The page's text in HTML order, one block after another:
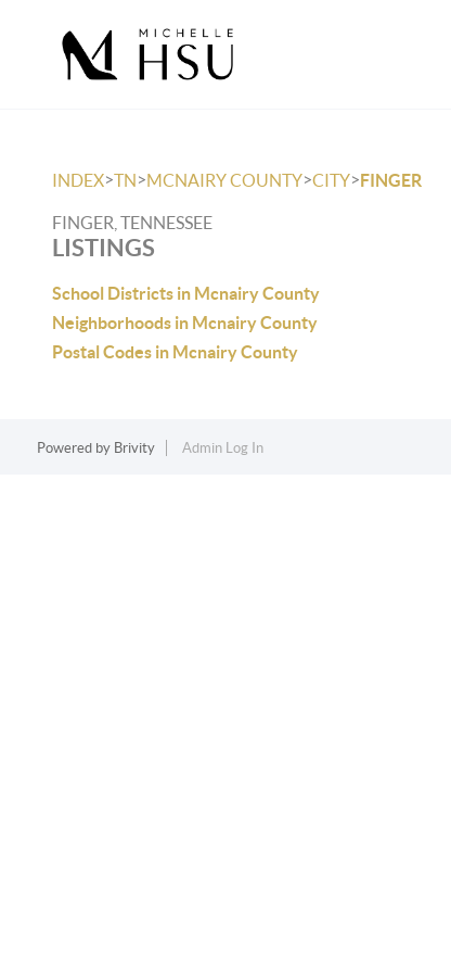
INDEX>TN>MCNAIRY COUNTY>CITY>FINGER
FINGER, TENNESSEE
LISTINGS
School Districts in Mcnairy County
Neighborhoods in Mcnairy County
Postal Codes in Mcnairy County
Powered by Brivity Admin Log In